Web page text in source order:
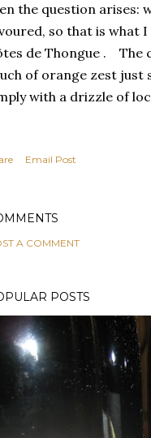
the question arises:
so that is what I
de Thongue . The
of orange zest just
with a drizzle of
Email Post
A COMMENT
POSTS